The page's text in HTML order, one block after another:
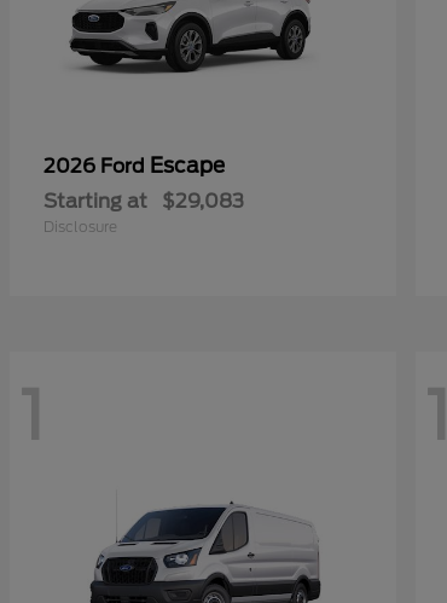
2026 Ford Escape
Starting at $29,083
Disclosure
1 1